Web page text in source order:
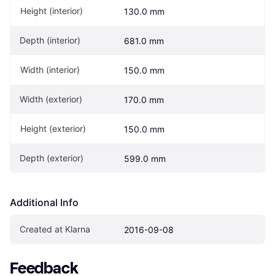
Height (interior) 130.0 mm
Depth (interior) 681.0 mm
Width (interior) 150.0 mm
Width (exterior) 170.0 mm
Height (exterior) 150.0 mm
Depth (exterior) 599.0 mm
Additional Info
Created at Klarna 2016-09-08
Feedback